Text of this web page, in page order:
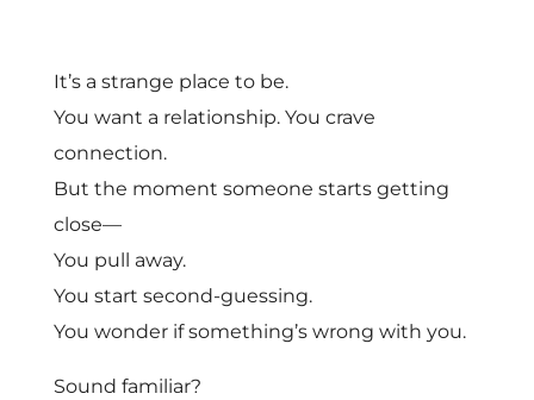
It’s a strange place to be.
You want a relationship. You crave
connection.
But the moment someone starts getting
close—
You pull away.
You start second-guessing.
You wonder if something’s wrong with you.
Sound familiar?